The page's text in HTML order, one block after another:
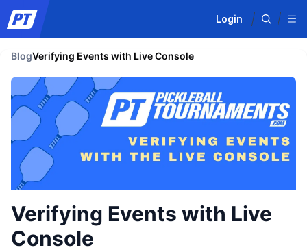
Login
BlogVerifying Events with Live Console
Verifying Events with Live
Console